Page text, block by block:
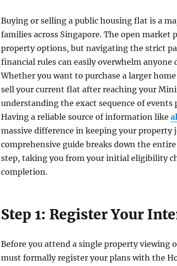
Buying or selling a public housing flat is a
families across Singapore. The open market
property options, but navigating the strict
financial rules can easily overwhelm
Whether you want to purchase a larger
sell your current flat after reaching your
understanding the exact sequence of events
Having a reliable source of information like
massive difference in keeping your property
comprehensive guide breaks down the entire
step, taking you from your initial eligibility
completion.
Step 1: Register Your
Before you attend a single property viewing
must formally register your plans with the